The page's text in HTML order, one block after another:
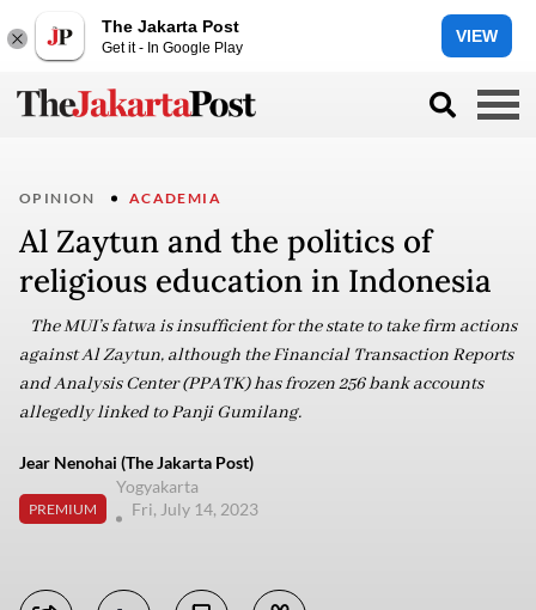
The Jakarta Post
Get it - In Google Play
VIEW
OPINION ACADEMIA
Al Zaytun and the politics of
religious education in Indonesia
The MUI’s fatwa is insufficient for the state to take firm actions
against Al Zaytun, although the Financial Transaction Reports
and Analysis Center (PPATK) has frozen 256 bank accounts
allegedly linked to Panji Gumilang.
Jear Nenohai (The Jakarta Post)
PREMIUM
Yogyakarta
Fri, July 14, 2023